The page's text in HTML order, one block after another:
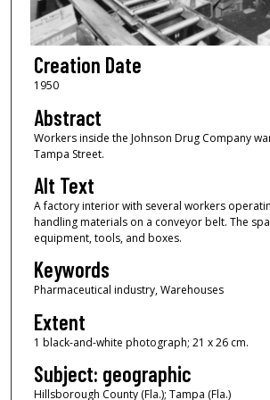
Creation Date
1950
Abstract
Workers inside the Johnson Drug Company
Tampa Street.
Alt Text
A factory interior with several workers
handling materials on a conveyor belt. The
equipment, tools, and boxes.
Keywords
Pharmaceutical industry, Warehouses
Extent
1 black-and-white photograph; 21 x 26 cm.
Subject: geographic
Hillsborough County (Fla.); Tampa (Fla.)